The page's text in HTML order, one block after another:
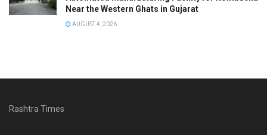
Near the Western Ghats in Gujarat
AUGUST 4, 2026
Rashtra Times